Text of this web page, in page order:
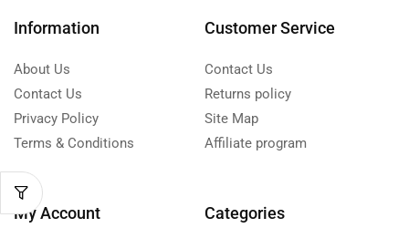
Information
About Us
Contact Us
Privacy Policy
Terms & Conditions
Customer Service
Contact Us
Returns policy
Site Map
Affiliate program
My Account Categories